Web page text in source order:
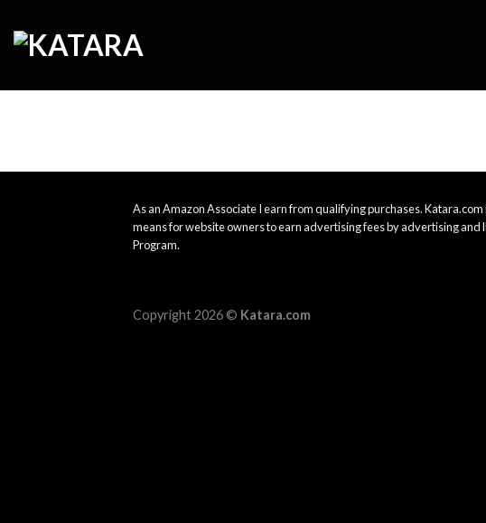
content
As an Amazon Associate I earn from qualifying purchases.
means for website owners to earn advertising fees by advertising
Program.
Copyright 2026 © Katara.com